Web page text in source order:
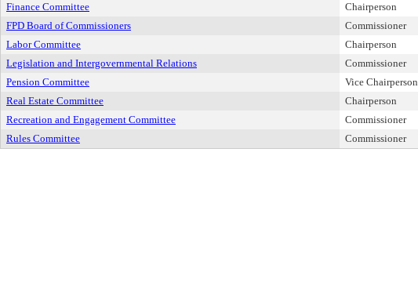
Finance Committee
Chairperson
FPD Board of Commissioners
Commissioner
Labor Committee
Chairperson
Legislation and Intergovernmental Relations
Commissioner
Pension Committee
Vice Chairperson
Real Estate Committee
Chairperson
Recreation and Engagement Committee
Commissioner
Rules Committee
Commissioner